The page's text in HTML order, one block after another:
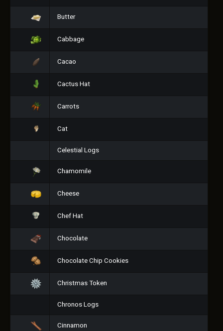
Butter
Cabbage
Cacao
Cactus Hat
Carrots
Cat
Celestial Logs
Chamomile
Cheese
Chef Hat
Chocolate
Chocolate Chip Cookies
Christmas Token
Chronos Logs
Cinnamon